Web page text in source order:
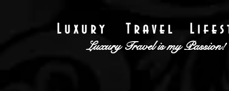
L u x u r y T r a v e l L i f e s
Luxury Travelis my Passion!